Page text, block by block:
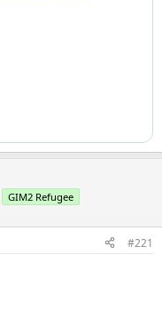
GIM2 Refugee
#221